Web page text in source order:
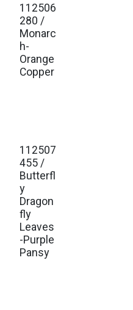
112506
280 /
Monarc
h-
Orange
Copper
112507
455 /
Butterfl
y
Dragon
fly
Leaves
-Purple
Pansy